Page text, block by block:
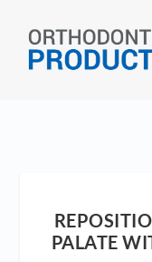
PALATE